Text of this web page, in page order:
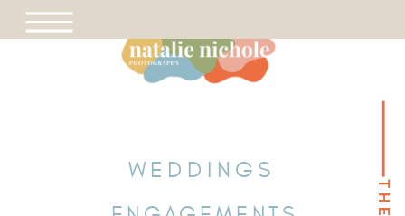
THE BLOG
WEDDINGS